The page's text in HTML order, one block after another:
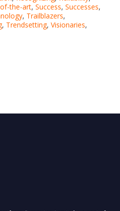
the-art, Success, Successes,
, Trailblazers,
, Trendsetting, Visionaries,